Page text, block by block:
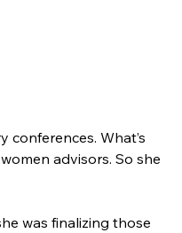
conferences. What’s
advisors. So she
was finalizing those